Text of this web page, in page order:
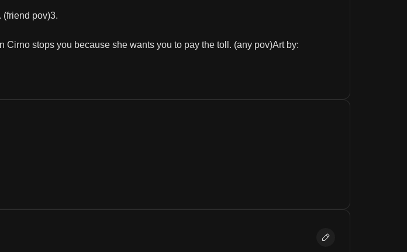
pov)3.
Cirno stops you because she wants you to pay the toll. (any pov)Art by: